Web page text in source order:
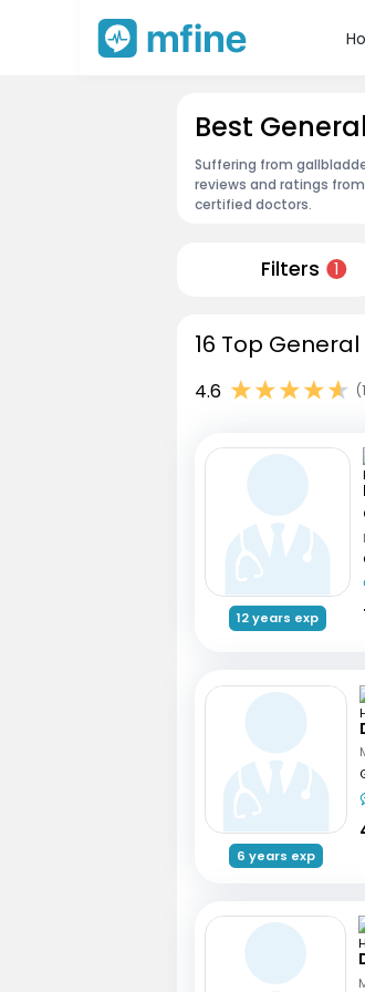
Best
Suffering from
reviews and ratings
certified doctors.
Filters 1
16 Top
4.6
12 years exp
6 years exp